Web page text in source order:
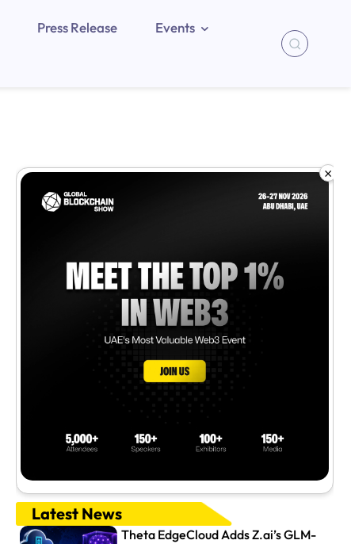
Press Release
Events
×
Latest News
Theta EdgeCloud Adds Z.ai’s GLM-